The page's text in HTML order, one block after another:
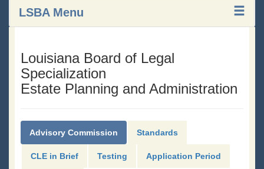
LSBA Menu
Louisiana Board of Legal
Specialization
Estate Planning and Administration
Advisory Commission Standards
CLE in Brief Testing Application Period